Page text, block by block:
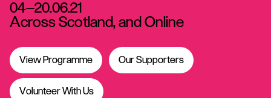
04—20.06.21
Across Scotland, and Online
View Programme Our Supporters
Volunteer With Us